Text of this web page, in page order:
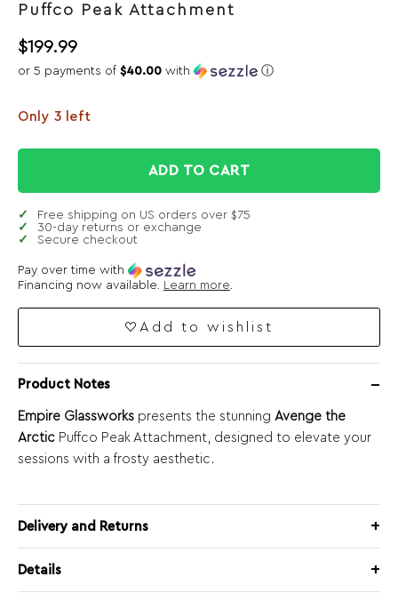
Puffco Peak Attachment
$199.99
or 5 payments of $40.00 with ⓘ
Only 3 left
ADD TO CART
Free shipping on US orders over $75
30-day returns or exchange
Secure checkout
Pay over time with
Financing now available. Learn more.
Add to wishlist
Product Notes
Empire Glassworks presents the stunning Avenge the
Arctic Puffco Peak Attachment, designed to elevate your
sessions with a frosty aesthetic.
Delivery and Returns
Details